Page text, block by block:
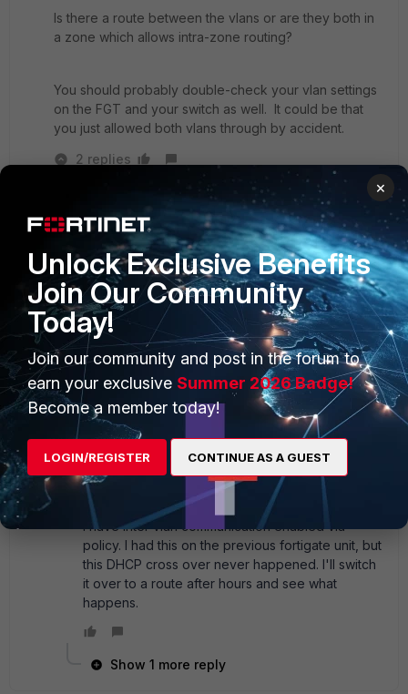
Is there a route between the vlans or are they both in
a zone which allows intra-zone routing?
You should probably double-check your vlan settings
on the FGT and your switch as well. It could be that
you just allowed both vlans through by accident.
2 replies
New
Member
Forum|Forum|7 years
ago
tanr wrote:
Do you have security policies allowing traffic
between the vlans?
Is there a route between the vlans or are they
both in a zone which allows intra-zone routing?
You should probably double-check your vlan
settings on the FGT and your switch as well. It
could be that you just allowed both vlans
through by accident.
I have inter vlan communication enabled via
policy. I had this on the previous fortigate unit, but
this DHCP cross over never happened. I'll switch
it over to a route after hours and see what
happens.
Show 1 more reply
×
Unlock Exclusive Benefits
Join Our Community
Today!
Join our community and post in the forum to
earn your exclusive Summer 2026 Badge!
Become a member today!
LOGIN/REGISTER CONTINUE AS A GUEST